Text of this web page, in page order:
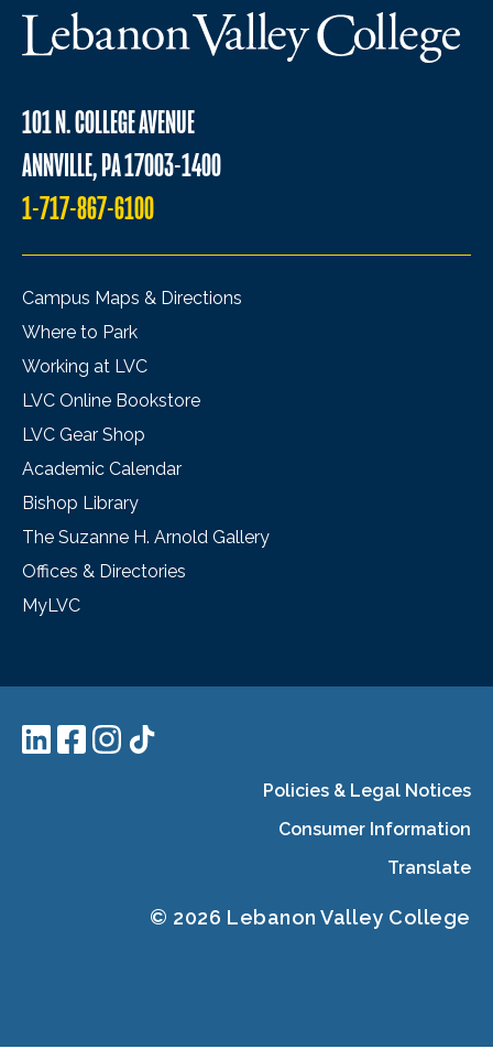
101 N. COLLEGE AVENUE
ANNVILLE, PA 17003-1400
1-717-867-6100
Campus Maps & Directions
Where to Park
Working at LVC
LVC Online Bookstore
LVC Gear Shop
Academic Calendar
Bishop Library
The Suzanne H. Arnold Gallery
Offices & Directories
MyLVC
Policies & Legal Notices
Consumer Information
Translate
© 2026 Lebanon Valley College